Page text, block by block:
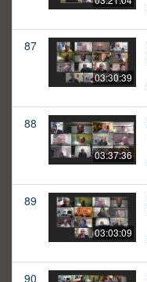
87
03:30:39
88
03:37:36
89
03:03:09
90